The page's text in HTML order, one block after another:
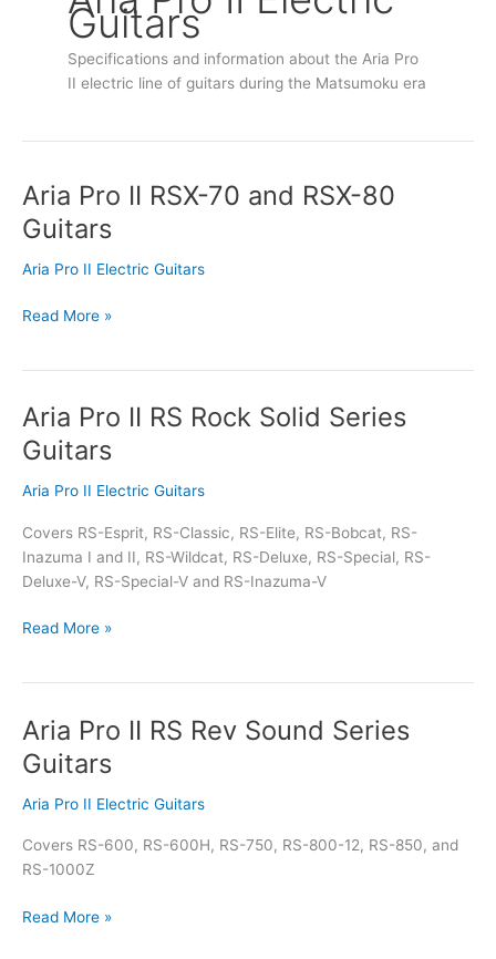
Guitars
Specifications and information about the Aria Pro
II electric line of guitars during the Matsumoku era
Aria Pro II RSX-70 and RSX-80
Guitars
Aria Pro II Electric Guitars
Aria
Pro
II
RSX-
and
Read More »
Aria Pro II RS Rock Solid Series
Guitars
Aria Pro II Electric Guitars
Covers RS-Esprit, RS-Classic, RS-Elite, RS-Bobcat, RS-
Inazuma I and II, RS-Wildcat, RS-Deluxe, RS-Special, RS-
Deluxe-V, RS-Special-V and RS-Inazuma-V
Aria
Pro
II
RS
Solid
Series
Guitars
Read More »
Aria Pro II RS Rev Sound Series
Guitars
Aria Pro II Electric Guitars
Covers RS-600, RS-600H, RS-750, RS-800-12, RS-850, and
RS-1000Z
Aria
Pro
II
RS
Sound
Series
Read More »